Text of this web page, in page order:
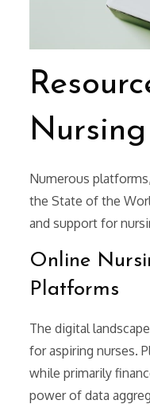
Numerous
the State of the
and support for
Online
Platforms
The digital
for aspiring nurses.
while primarily
power of data